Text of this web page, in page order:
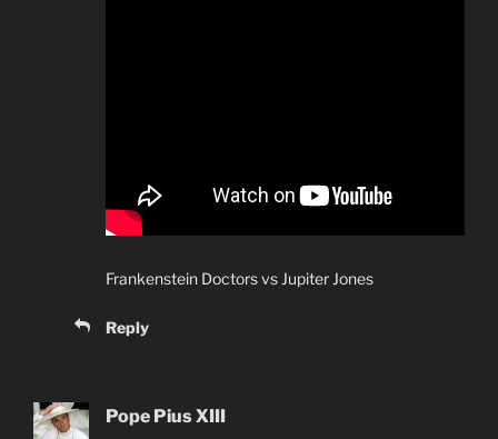
Frankenstein Doctors vs Jupiter Jones
Reply
Pope Pius XIII